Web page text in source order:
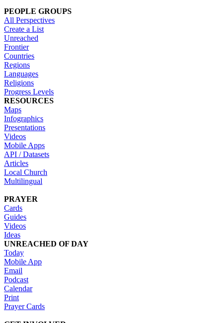
PEOPLE GROUPS
All Perspectives
Create a List
Unreached
Frontier
Countries
Regions
Languages
Religions
Progress Levels
RESOURCES
Maps
Infographics
Presentations
Videos
Mobile Apps
API / Datasets
Articles
Local Church
Multilingual
PRAYER
Cards
Guides
Videos
Ideas
UNREACHED OF DAY
Today
Mobile App
Email
Podcast
Calendar
Print
Prayer Cards